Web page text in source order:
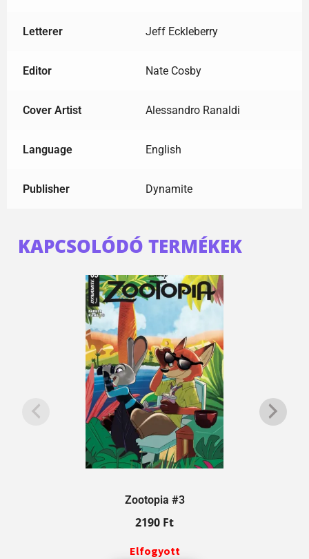
Letterer Jeff Eckleberry
Editor Nate Cosby
Cover Artist Alessandro Ranaldi
Language English
Publisher Dynamite
KAPCSOLÓDÓ TERMÉKEK
Zootopia #3
2190 Ft
Elfogyott